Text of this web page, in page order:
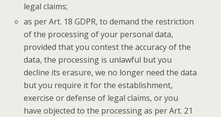
legal claims;
as per Art. 18 GDPR, to demand the restriction
of the processing of your personal data,
provided that you contest the accuracy of the
data, the processing is unlawful but you
decline its erasure, we no longer need the data
but you require it for the establishment,
exercise or defense of legal claims, or you
have objected to the processing as per Art. 21